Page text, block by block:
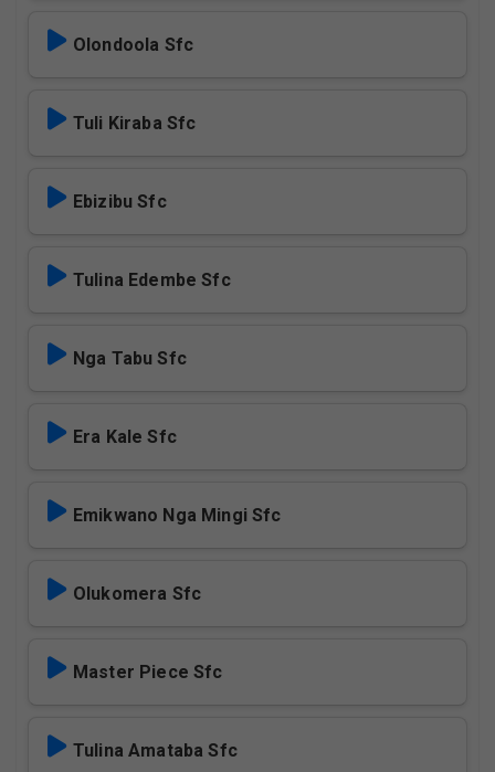
Olondoola Sfc
Tuli Kiraba Sfc
Ebizibu Sfc
Tulina Edembe Sfc
Nga Tabu Sfc
Era Kale Sfc
Emikwano Nga Mingi Sfc
Olukomera Sfc
Master Piece Sfc
Tulina Amataba Sfc